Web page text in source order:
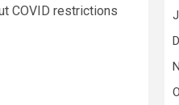
COVID restrictions